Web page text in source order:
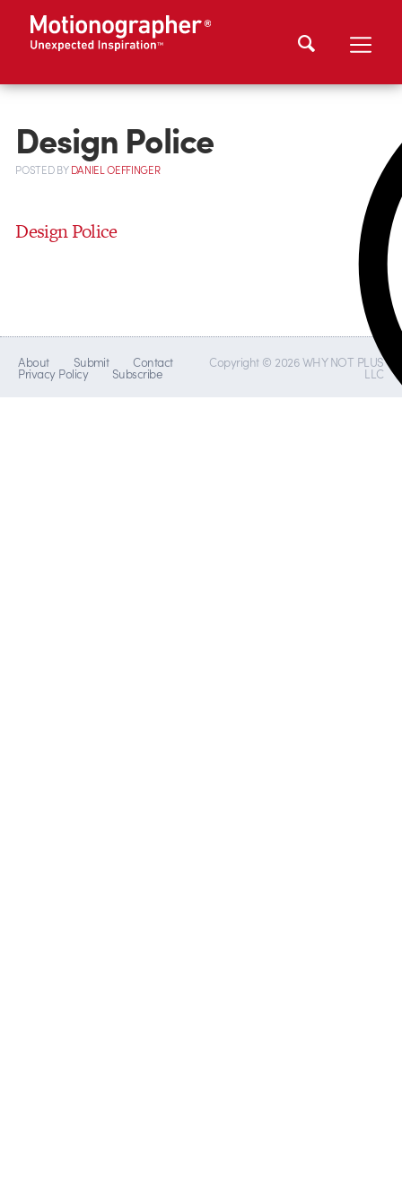
Design Police
POSTEDBYDANIEL OEFFINGER
Design Police
About Submit Contact
Privacy Policy Subscribe
Copyright © 2026 WHY NOT PLUS
LLC